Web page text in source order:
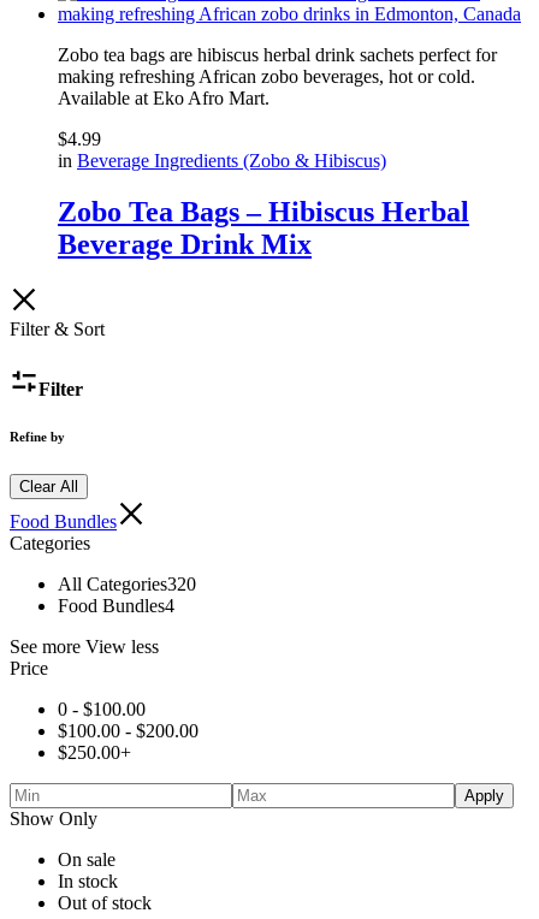
Zobo tea bags are hibiscus herbal drink sachets perfect for
making refreshing African zobo beverages, hot or cold.
Available atEko Afro Mart.
$4.99
in Beverage Ingredients (Zobo & Hibiscus)
Zobo Tea Bags – Hibiscus Herbal
Beverage Drink Mix
Filter & Sort
Filter
Refine by
Clear All
Food Bundles
Categories
All Categories320
Food Bundles4
See more View less
Price
0 - $100.00
$100.00 - $200.00
$250.00+
Apply
Show Only
On sale
In stock
Out of stock